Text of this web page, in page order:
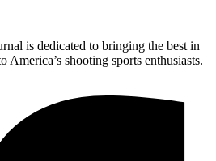
is dedicated to bringing the best in
America’s shooting sports enthusiasts.